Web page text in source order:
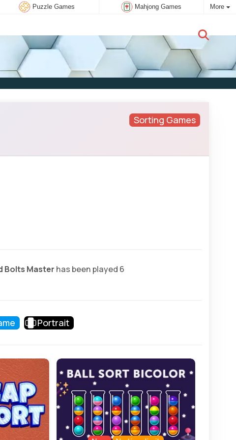
Puzzle Games Mahjong Games More
New user:Subscribe
Sorting Games
Bolts Master has been played 6
Portrait